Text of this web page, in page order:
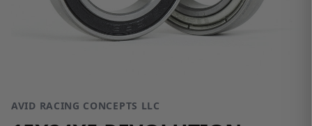
AVID RACING CONCEPTS LLC